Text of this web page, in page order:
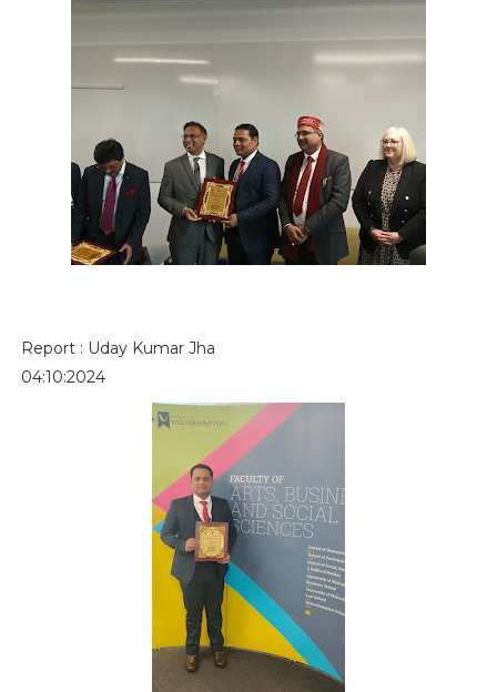
Report : Uday Kumar Jha
04:10:2024